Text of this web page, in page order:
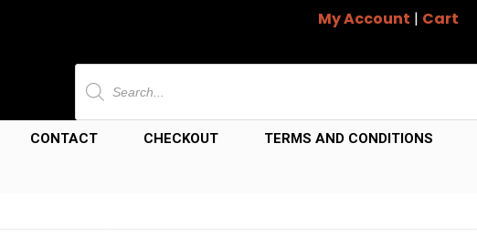
My Account | Cart
Products
search
CONTACT CHECKOUT TERMS AND CONDITIONS